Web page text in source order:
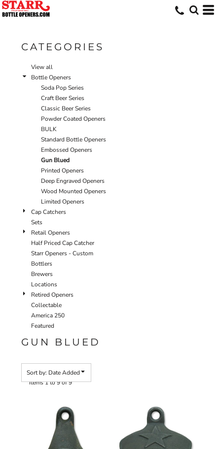
CATEGORIES
View all
Bottle Openers
Soda Pop Series
Craft Beer Series
Classic Beer Series
Powder Coated Openers
BULK
Standard Bottle Openers
Embossed Openers
Gun Blued
Printed Openers
Deep Engraved Openers
Wood Mounted Openers
Limited Openers
Cap Catchers
Sets
Retail Openers
Half Priced Cap Catcher
Starr Openers - Custom
Bottlers
Brewers
Locations
Retired Openers
Collectable
America 250
Featured
GUN BLUED
Sort by: Date Added
Items 1 to 9 of 9
Default